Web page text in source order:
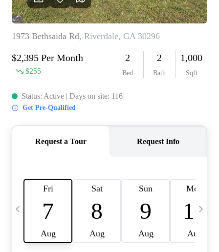
ABOUT PLACE
CONNECT
TOP AREAS
BLOG